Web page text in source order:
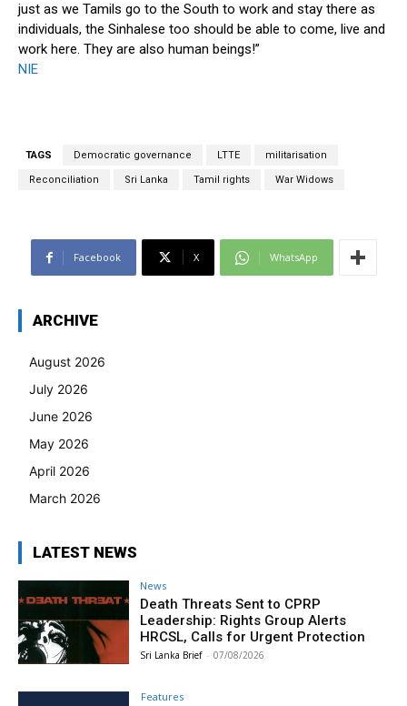
just as we Tamils go to the South to work and stay there as
individuals, the Sinhalese too should be able to come, live and
work here. They are also human beings!”
NIE
TAGS Democratic governance LTTE militarisation
Reconciliation Sri Lanka Tamil rights War Widows
Facebook X WhatsApp
ARCHIVE
August 2026
July 2026
June 2026
May 2026
April 2026
March 2026
LATEST NEWS
News
Death Threats Sent to CPRP
Leadership: Rights Group Alerts
HRCSL, Calls for Urgent Protection
Sri Lanka Brief - 07/08/2026
Features